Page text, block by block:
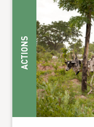
ACTIONS